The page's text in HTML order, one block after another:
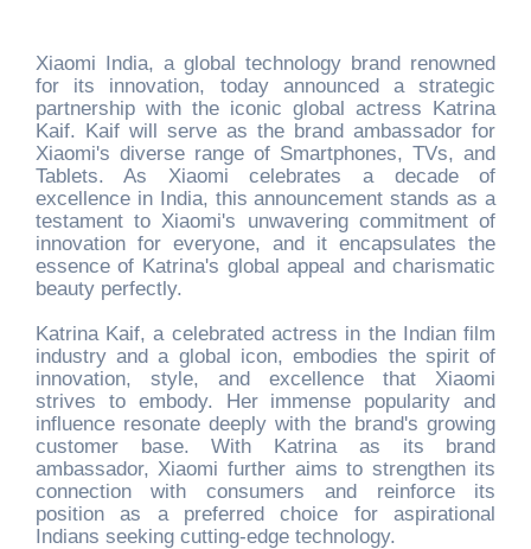
Xiaomi India, a global technology brand renowned
for its innovation, today announced a strategic
partnership with the iconic global actress Katrina
Kaif. Kaif will serve as the brand ambassador for
Xiaomi's diverse range of Smartphones, TVs, and
Tablets. As Xiaomi celebrates a decade of
excellence in India, this announcement stands as a
testament to Xiaomi's unwavering commitment of
innovation for everyone, and it encapsulates the
essence of Katrina's global appeal and charismatic
beauty perfectly.
Katrina Kaif, a celebrated actress in the Indian film
industry and a global icon, embodies the spirit of
innovation, style, and excellence that Xiaomi
strives to embody. Her immense popularity and
influence resonate deeply with the brand's growing
customer base. With Katrina as its brand
ambassador, Xiaomi further aims to strengthen its
connection with consumers and reinforce its
position as a preferred choice for aspirational
Indians seeking cutting-edge technology.